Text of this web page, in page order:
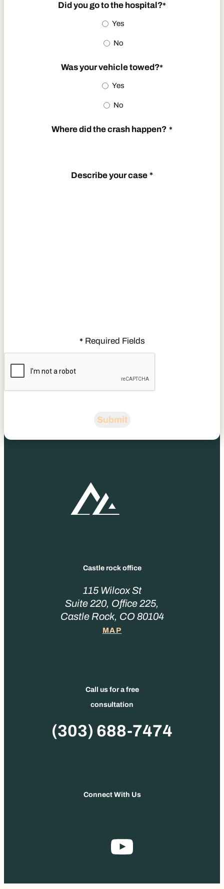
Did you go to the hospital?*
Yes
No
Was your vehicle towed?*
Yes
No
Where did the crash happen? *
Describe your case *
*Required Fields
Submit
Castle rock office
115 Wilcox St
Suite 220, Office 225,
Castle Rock, CO 80104
MAP
Call us for a free
consultation
Phone
(303) 688-7474
Connect With Us